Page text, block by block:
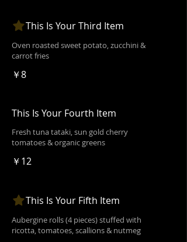
This Is Your Third Item
Oven roasted sweet potato, zucchini &
carrot fries
￥8
This Is Your Fourth Item
Fresh tuna tataki, sun gold cherry
tomatoes & organic greens
￥12
This Is Your Fifth Item
Aubergine rolls (4 pieces) stuffed with
ricotta, tomatoes, scallions & nutmeg